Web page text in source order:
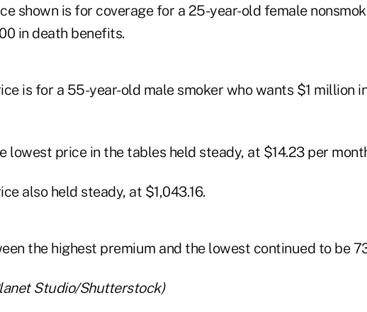
shown is for coverage for a 25-year-old female
in death benefits.
is for a 55-year-old male smoker who wants $1 million
lowest price in the tables held steady, at $14.23 per
also held steady, at $1,043.16.
the highest premium and the lowest continued to be
Studio/Shutterstock)